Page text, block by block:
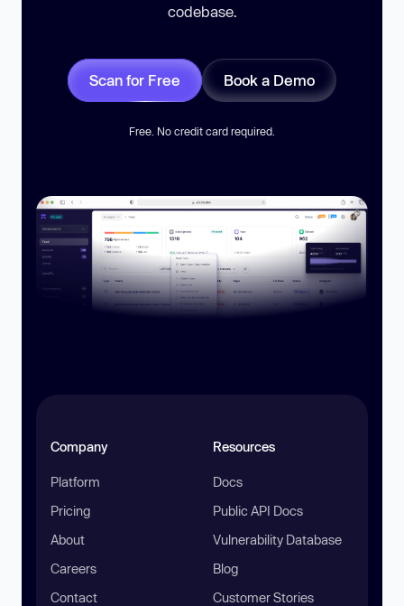
codebase.
Scan for Free Book a Demo
Free. No credit card required.
Company
Platform
Pricing
About
Careers
Contact
Resources
Docs
Public API Docs
Vulnerability Database
Blog
Customer Stories